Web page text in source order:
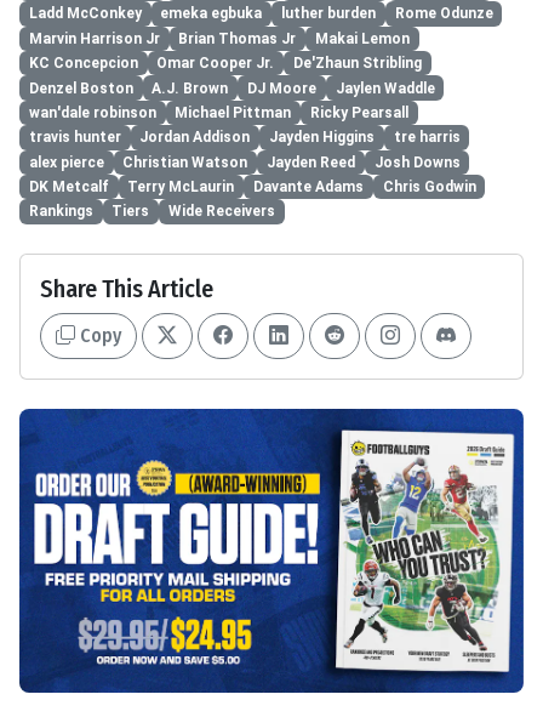
Ladd McConkey
emeka egbuka luther burden
Rome Odunze
Marvin Harrison Jr
Brian Thomas Jr
Makai Lemon
KC Concepcion
Omar Cooper Jr.
De'Zhaun Stribling
Denzel Boston
A.J. Brown DJ Moore
Jaylen Waddle
wan'dale robinson
Michael Pittman
Ricky Pearsall
travis hunter
Jordan Addison Jayden Higgins
tre harris
alex pierce
Christian Watson Jayden Reed
Josh Downs
DK Metcalf
Terry McLaurin Davante Adams
Chris Godwin
Rankings
Tiers Wide Receivers
Share This Article
Copy